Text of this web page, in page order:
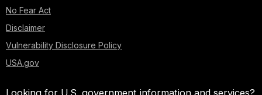
No Fear Act
Disclaimer
Vulnerability Disclosure Policy
USA.gov